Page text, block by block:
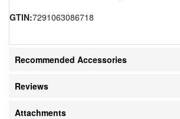
GTIN:7291063086718
Recommended Accessories
Reviews
Attachments